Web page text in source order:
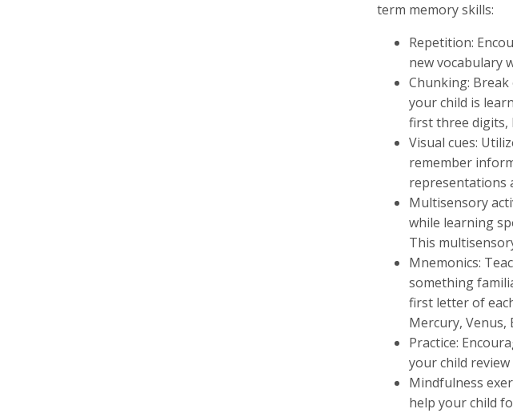
term memory skills:
Repetition:
new vocabulary
Chunking:
your child is
first three digits,
Visual cues:
remember
representations
Multisensory
while learning
This
Mnemonics:
something
first letter of
Mercury, Venus,
Practice:
your child
Mindfulness
help your child